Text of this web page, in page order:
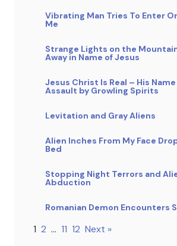
Vibrating Man Tries To Enter
Me
Strange Lights on the
Away in Name of Jesus
Jesus Christ Is Real – His
Assault by Growling Spirits
Levitation and Gray Aliens
Alien Inches From My Face
Bed
Stopping Night Terrors and
Abduction
Romanian Demon Encounters
1 2 … 11 12 Next »